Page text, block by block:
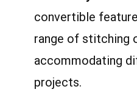
convertible
range of stitching
accommodating
projects.